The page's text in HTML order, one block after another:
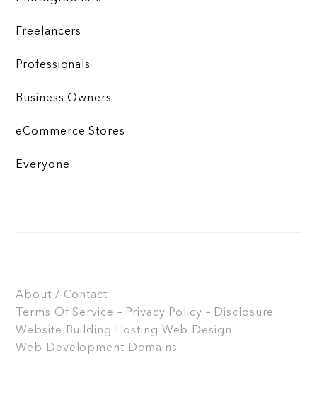
Freelancers
Professionals
Business Owners
eCommerce Stores
Everyone
About / Contact
Terms Of Service – Privacy Policy – Disclosure
Website Building
Hosting Web Design
Web Development Domains